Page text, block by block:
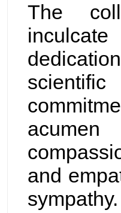
The
and
sympathy.